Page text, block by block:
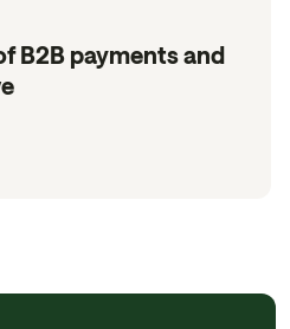
B2B payments and